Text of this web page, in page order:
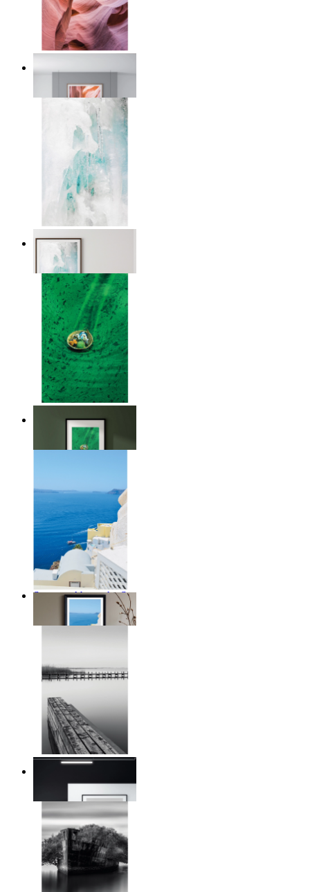
Desert Layers
$17.00
Nordic Veil
From $17.00
Above the Green
$17.00
Summer Above the Sea
$17.00
$17.00